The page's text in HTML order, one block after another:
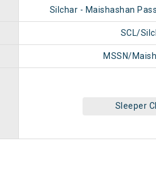
Silchar - Maishashan
SCL/
MSSN/
Sleeper